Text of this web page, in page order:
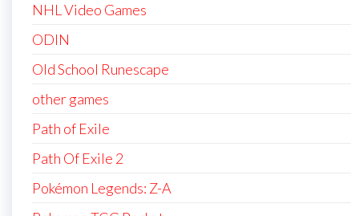
NHL Video Games
ODIN
Old School Runescape
other games
Path of Exile
Path Of Exile 2
Pokémon Legends: Z-A